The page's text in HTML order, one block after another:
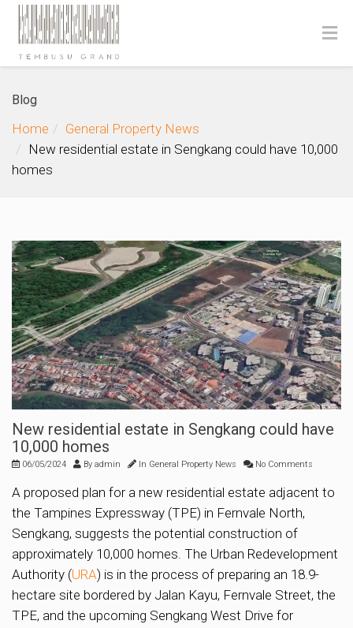
Blog
Home
General Property News
New residential estate in Sengkang could have 10,000
homes
New residential estate in Sengkang could have
10,000 homes
06/05/2024 By admin In General Property News No Comments
A proposed plan for a new residential estate adjacent to
the Tampines Expressway (TPE) in Fernvale North,
Sengkang, suggests the potential construction of
approximately 10,000 homes. The Urban Redevelopment
Authority (URA) is in the process of preparing an 18.9-
hectare site bordered by Jalan Kayu, Fernvale Street, the
TPE, and the upcoming Sengkang West Drive for